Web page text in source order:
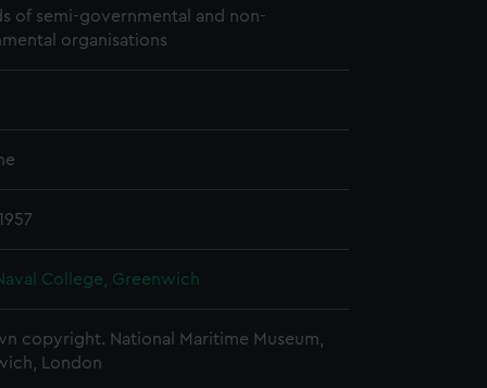
of semi-governmental and non-
organisations
College, Greenwich
copyright. National Maritime Museum,
London